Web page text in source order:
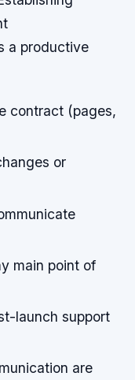
a productive
contract (pages,
or
main point of
launch support
are